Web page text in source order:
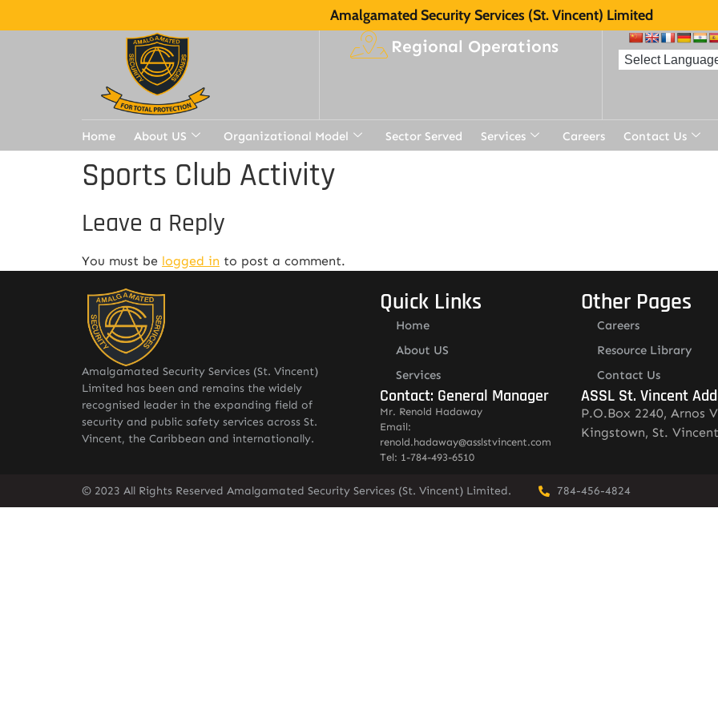
Amalgamated Security Services (St. Vincent) Limited
Regional Operations
Home About US Organizational Model Sector Served Services Careers Contact Us
Sports Club Activity
Leave a Reply
You must be logged in to post a comment.
Amalgamated Security Services (St. Vincent)
Limited has been and remains the widely
recognised leader in the expanding field of
security and public safety services across St.
Vincent, the Caribbean and internationally.
Quick Links
Home
About US
Services
Contact: General Manager
Mr. Renold Hadaway
Email:
renold.hadaway@asslstvincent.com
Tel: 1-784-493-6510
Other Pages
Careers
Resource Library
Contact Us
ASSL St. Vincent
P.O.Box 2240, Arnos
Kingstown, St. Vincent
© 2023 All Rights Reserved Amalgamated Security Services (St. Vincent) Limited. 784-456-4824